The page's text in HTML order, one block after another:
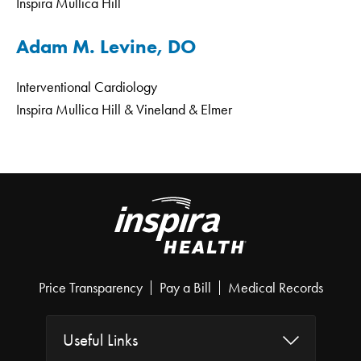
Adam M. Levine, DO
Interventional Cardiology
Inspira Mullica Hill & Vineland & Elmer
Price Transparency Pay a Bill Medical Records
Useful Links